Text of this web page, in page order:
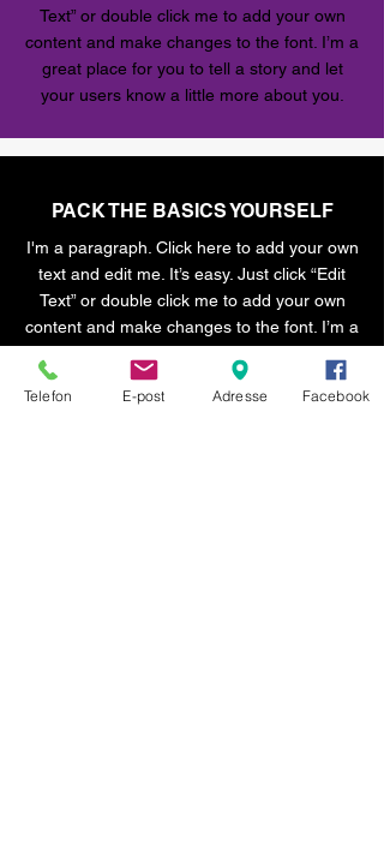
Text” or double click me to add your own
content and make changes to the font. I’m a
great place for you to tell a story and let
your users know a little more about you.
PACK THE BASICS YOURSELF
I'm a paragraph. Click here to add your own
text and edit me. It’s easy. Just click “Edit
Text” or double click me to add your own
content and make changes to the font. I’m a
your users know a little more about you.
Telefon E-post Adresse Facebook